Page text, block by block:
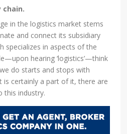
chain.
in the logistics market stems
and connect its subsidiary
specializes in aspects of the
hearing ‘logistics’—think
do starts and stops with
is certainly a part of it, there are
this industry.